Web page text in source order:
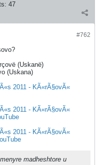
47
#762
(Uskanë)
(Uskana)
2011 - KÃ«rÃ§ovÃ«
2011 - KÃ«rÃ§ovÃ«
2011 - KÃ«rÃ§ovÃ«
madheshtore u